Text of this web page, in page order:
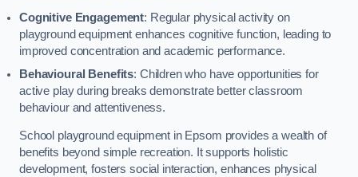
Cognitive Engagement: Regular physical activity on
playground equipment enhances cognitive function, leading to
improved concentration and academic performance.
Behavioural Benefits: Children who have opportunities for
active play during breaks demonstrate better classroom
behaviour and attentiveness.
School playground equipment in Epsom provides a wealth of
benefits beyond simple recreation. It supports holistic
development, fosters social interaction, enhances physical